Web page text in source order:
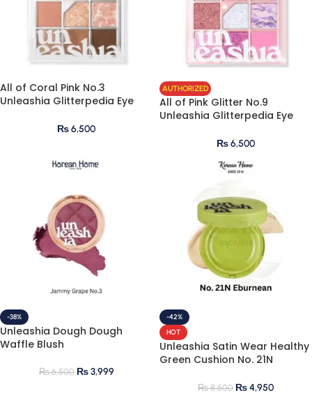
All of Coral Pink No.3
Unleashia Glitterpedia Eye
₨6,500
AUTHORIZED
All of Pink Glitter No.9
Unleashia Glitterpedia Eye
₨6,500
-38%
Unleashia Dough Dough
Waffle Blush
₨6,500 ₨3,999
-42%
HOT
Unleashia Satin Wear Healthy
Green Cushion No. 21N
₨8,500 ₨4,950